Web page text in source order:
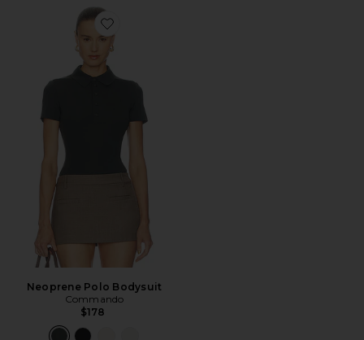
Favorite Neoprene Polo Bodysuit
Neoprene Polo Bodysuit
Commando
$178